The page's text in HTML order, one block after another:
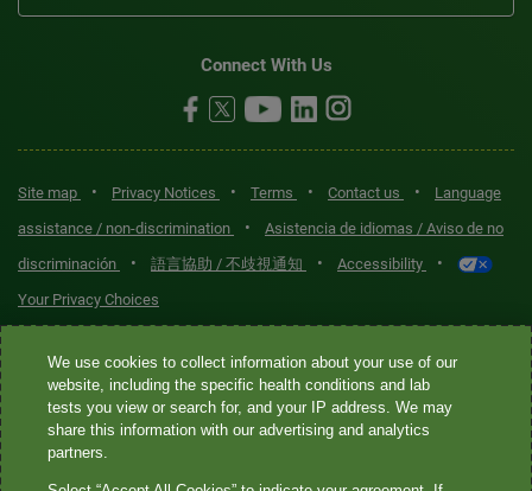
Connect With Us
Site map • Privacy Notices • Terms • Contact us •
Language
assistance / non-discrimination
•
Asistencia de idiomas / Aviso de no
discriminación
• 語言協助 / 不歧視通知 • Accessibility •
Your Privacy Choices
Quest® is the brand name used for services offered by Quest
Diagnostics Incorporated and its affiliated companies. Quest
Diagnostics Incorporated and certain affiliates are CLIA-certified
laboratories that provide HIPAA-covered services. Other affiliates
We use cookies to collect information about your use of our
website, including the specific health conditions and lab
tests you view or search for, and your IP address. We may
share this information with our advertising and analytics
partners.